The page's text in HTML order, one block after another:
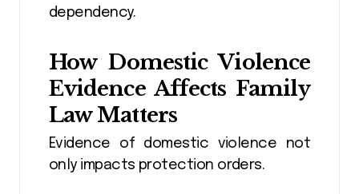
dependency.
How Domestic Violence
Evidence Affects Family
Law Matters
Evidence of domestic violence not
only impacts protection orders.